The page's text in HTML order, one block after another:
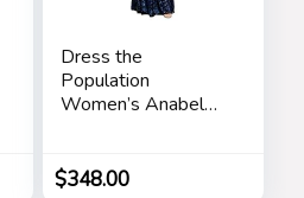
Dress the
Population
Women’s Anabel
$348.00